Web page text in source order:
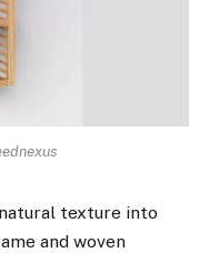
texture into
and woven